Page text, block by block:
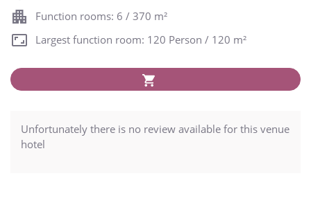
Function rooms: 6 / 370 m²
Largest function room: 120 Person / 120 m²
Unfortunately there is no review available for this venue
hotel